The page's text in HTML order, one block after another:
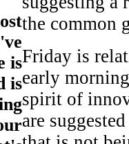
is
is
the common
Friday is
early
spirit of
are